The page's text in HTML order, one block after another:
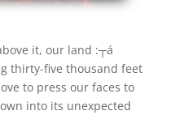
it, our land :┬á
thirty-five thousand feet
to press our faces to
into its unexpected